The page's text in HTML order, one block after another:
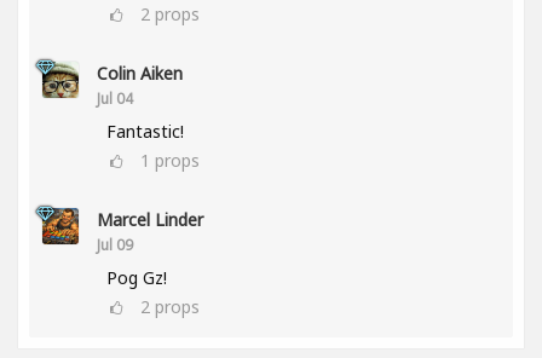
2 props
Colin Aiken
Jul 04
Fantastic!
1 props
Marcel Linder
Jul 09
Pog Gz!
2 props